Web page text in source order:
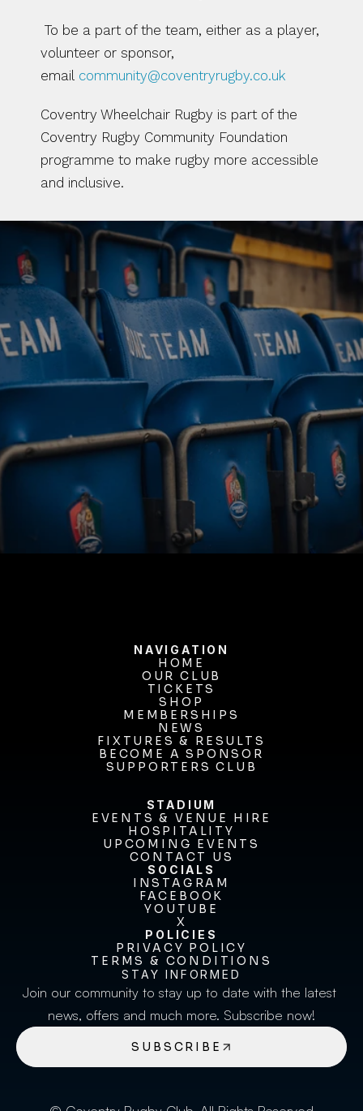
volunteer or sponsor,
email community@coventryrugby.co.uk
Coventry Wheelchair Rugby is part of the
Coventry Rugby Community Foundation
programme to make rugby more accessible
and inclusive.
BUY TICKETS
NAVIGATION
HOME
HOME
OUR CLUB
OUR CLUB
TICKETS
TICKETS
SHOP
SHOP
MEMBERSHIPS
MEMBERSHIPS
NEWS
NEWS
FIXTURES & RESULTS
FIXTURES & RESULTS
BECOME A SPONSOR
BECOME A SPONSOR
SUPPORTERS CLUB
STADIUM
EVENTS & VENUE HIRE
EVENTS & VENUE HIRE
HOSPITALITY
HOSPITALITY
UPCOMING EVENTS
UPCOMING EVENTS
CONTACT US
CONTACT US
SOCIALS
INSTAGRAM
INSTAGRAM
FACEBOOK
FACEBOOK
YOUTUBE
YOUTUBE
X
X
STAY INFORMED
Join our community to stay up to date with the latest
news, offers and much more. Subscribe now!
SUBSCRIBE
POLICIES
PRIVACY POLICY
PRIVACY POLICY
TERMS & CONDITIONS
TERMS & CONDITIONS